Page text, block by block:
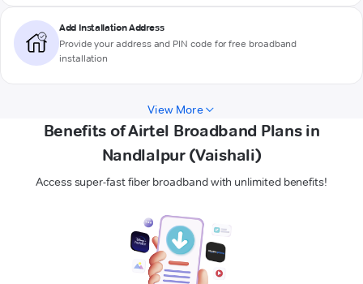
Add Installation Address
Provide your address and PIN code for free broadband
installation
View More
Benefits of Airtel Broadband Plans in
Nandlalpur (Vaishali)
Access super-fast fiber broadband with unlimited benefits!